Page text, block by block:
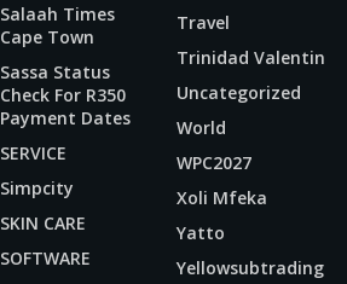
Salaah Times
Cape Town
Sassa Status
Check For R350
Payment Dates
SERVICE
Simpcity
SKIN CARE
SOFTWARE
Travel
Trinidad Valentin
Uncategorized
World
WPC2027
Xoli Mfeka
Yatto
Yellowsubtrading